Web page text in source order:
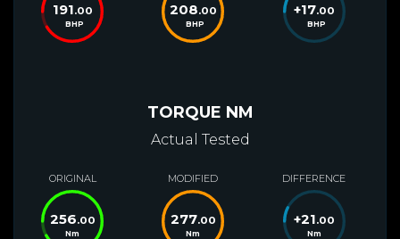
191.00
BHP
208.00
BHP
+17.00
BHP
TORQUE NM
Actual Tested
ORIGINAL
256.00
Nm
MODIFIED
277.00
Nm
DIFFERENCE
+21.00
Nm